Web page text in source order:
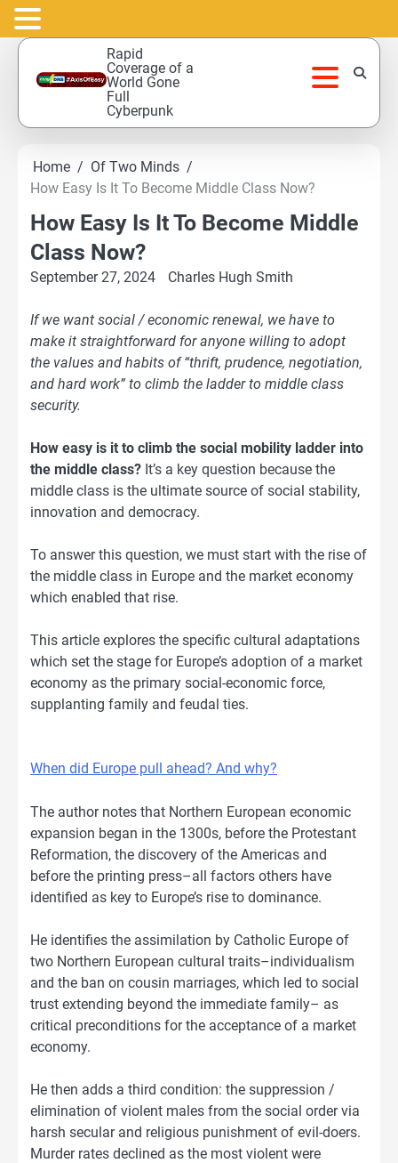
Skip
content
Rapid
Coverage of a
World Gone
Full
Cyberpunk
Home
Of Two Minds
How Easy Is It To Become Middle Class Now?
How Easy Is It To Become Middle
Class Now?
September 27, 2024 Charles Hugh Smith
If we want social / economic renewal, we have to
make it straightforward for anyone willing to adopt
the values and habits of “thrift, prudence, negotiation,
and hard work” to climb the ladder to middle class
security.
How easy is it to climb the social mobility ladder into
the middle class? It’s a key question because the
middle class is the ultimate source of social stability,
innovation and democracy.
To answer this question, we must start with the rise of
the middle class in Europe and the market economy
which enabled that rise.
This article explores the specific cultural adaptations
which set the stage for Europe’s adoption of a market
economy as the primary social-economic force,
supplanting family and feudal ties.
When did Europe pull ahead? And why?
The author notes that Northern European economic
expansion began in the 1300s, before the Protestant
Reformation, the discovery of the Americas and
before the printing press–all factors others have
identified as key to Europe’s rise to dominance.
He identifies the assimilation by Catholic Europe of
two Northern European cultural traits–individualism
and the ban on cousin marriages, which led to social
trust extending beyond the immediate family– as
critical preconditions for the acceptance of a market
economy.
He then adds a third condition: the suppression /
elimination of violent males from the social order via
harsh secular and religious punishment of evil-doers.
Murder rates declined as the most violent were